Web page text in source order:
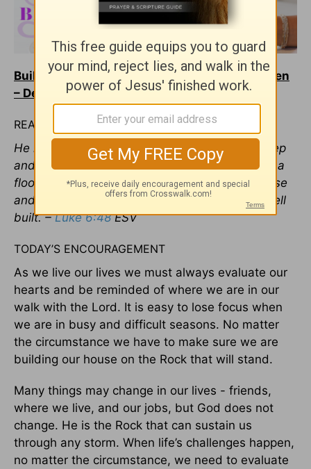
Build Your House on the Rock – Beloved Women
– December 13, 2018
READ
He is like a man building a house, who dug deep
and laid the foundation on the rock. And when a
flood arose, the stream broke against that house
and could not shake it, because it had been well
built. –Luke 6:48ESV
TODAY’S ENCOURAGEMENT
As we live our lives we must always evaluate our
hearts and be reminded of where we are in our
walk with the Lord. It is easy to lose focus when
we are in busy and difficult seasons. No matter
the circumstance we have to make sure we are
building our house on the Rock that will stand.
Many things may change in our lives - friends,
where we live, and our jobs, but God does not
change. He is the Rock that can sustain us
through any storm. When life’s challenges happen,
no matter the circumstance, we need to evaluate